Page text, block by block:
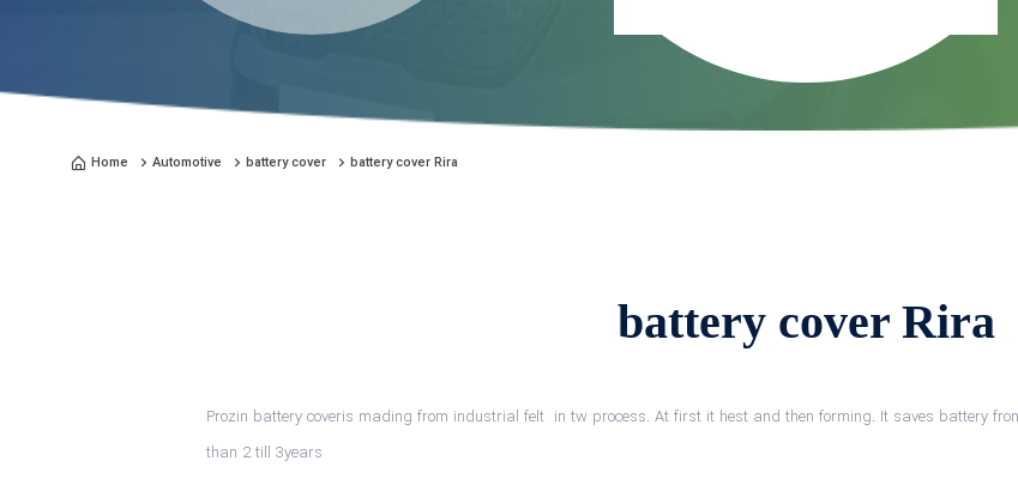
Home Automotive battery cover battery cover Rira
battery cover Rira
Prozin battery coveris mading from industrial felt in tw process. At first it hest and then forming. It saves battery
than 2 till 3years